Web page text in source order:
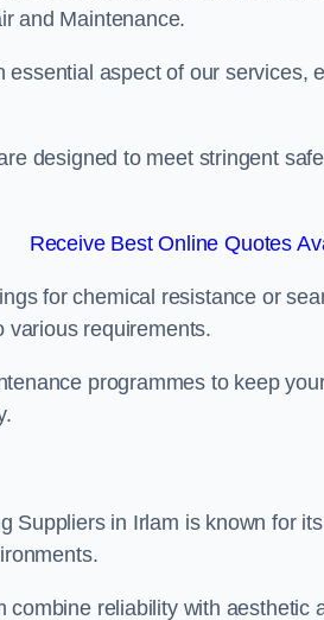
and Maintenance.
aspect of our services,
designed to meet stringent
Receive Best Online Quotes
for chemical resistance or
various requirements.
programmes to keep
Suppliers in Irlam is known for
reliability with aesthetic